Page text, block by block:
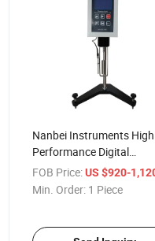
Nanbei Instruments High
Performance Digital
Rotational Viscometer
FOB Price: US $920-
Min. Order: 1 Piece